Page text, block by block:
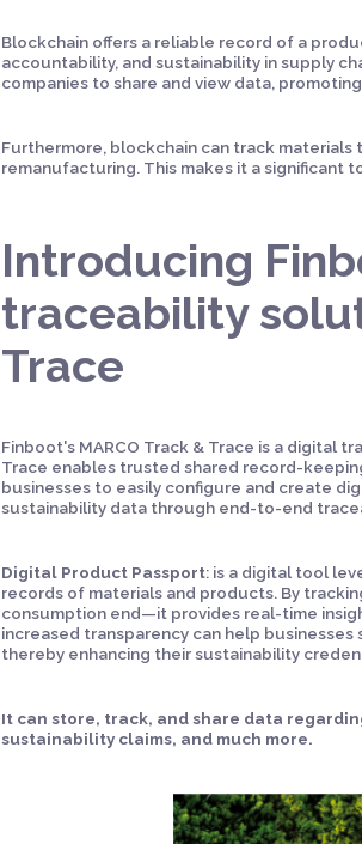
Blockchain offers a reliable record of a
accountability, and sustainability in supply
companies to share and view data,
Furthermore, blockchain can track
remanufacturing. This makes it a significant
Introducing
traceability
Trace
Finboot's MARCO Track & Trace is a digital
Trace enables trusted shared record-
businesses to easily configure and create
sustainability data through end-to-end
Digital Product Passport: is a digital tool
records of materials and products. By
consumption end—it provides real-time
increased transparency can help
thereby enhancing their sustainability
It can store, track, and share data
sustainability claims, and much more.